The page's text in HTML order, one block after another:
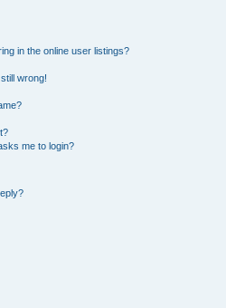
in the online user listings?
wrong!
me to login?